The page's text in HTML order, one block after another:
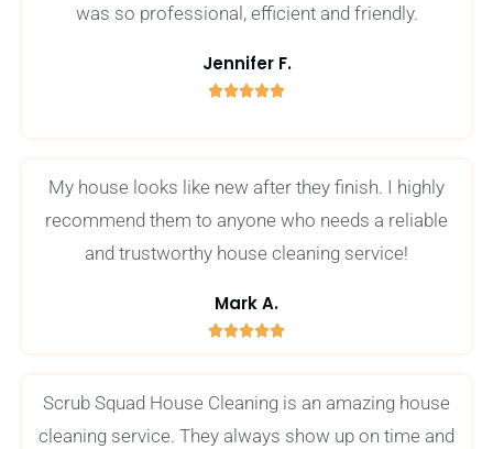
was so professional, efficient and friendly.
Jennifer F.

My house looks like new after they finish. I highly
recommend them to anyone who needs a reliable
and trustworthy house cleaning service!
Mark A.

5
Scrub Squad House Cleaning is an amazing house
cleaning service. They always show up on time and